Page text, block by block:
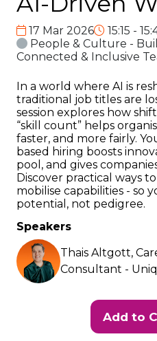
17 Mar 2026 15:15 -
People & Culture -
Connected & Inclusive
In a world where AI is
traditional job titles are
session explores how
“skill count” helps
faster, and more fairly.
based hiring boosts
pool, and gives
Discover practical ways
mobilise capabilities - so
potential, not pedigree.
Speakers
Thais Altgott,
Consultant -
Add to